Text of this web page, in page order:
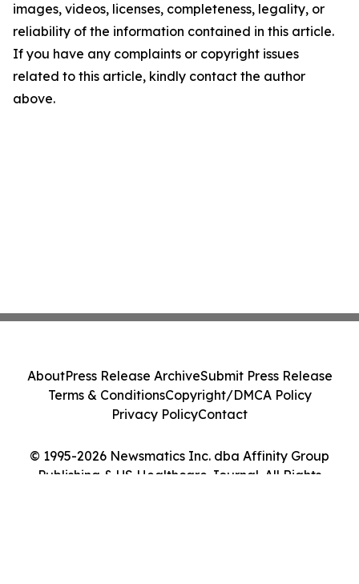
images, videos, licenses, completeness, legality, or
reliability of the information contained in this article.
If you have any complaints or copyright issues
related to this article, kindly contact the author
above.
© 1995-2026 Newsmatics Inc. dba Affinity Group
Publishing & US Healthcare Journal. All Rights
AboutPress Release ArchiveSubmit Press Release
Terms & ConditionsCopyright/DMCA Policy
Privacy PolicyContact